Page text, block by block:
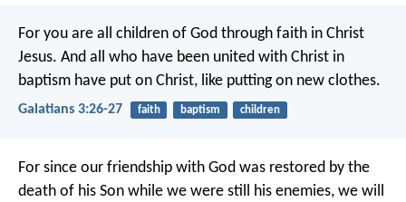
For you are all children of God through faith in Christ
Jesus. And all who have been united with Christ in
baptism have put on Christ, like putting on new clothes.
Galatians 3:26-27 faith baptism children
For since our friendship with God was restored by the
death of his Son while we were still his enemies, we will